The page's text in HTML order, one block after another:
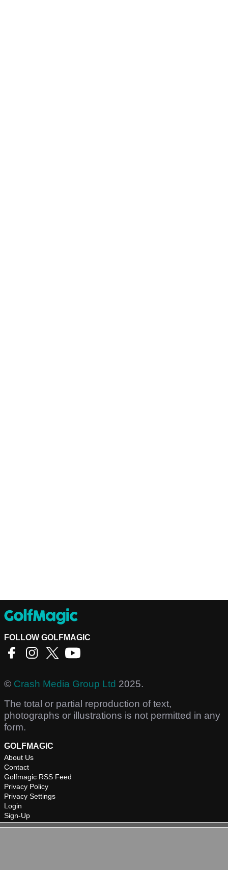
FOLLOW GOLFMAGIC
© Crash Media Group Ltd 2025.
The total or partial reproduction of text,
photographs or illustrations is not permitted in any
form.
GOLFMAGIC
About Us
Contact
Golfmagic RSS Feed
Privacy Policy
Privacy Settings
Login
Sign-Up